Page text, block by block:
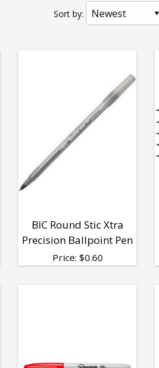
Sort by:
BIC Round Stic Xtra
Precision Ballpoint Pen
Price: $0.60